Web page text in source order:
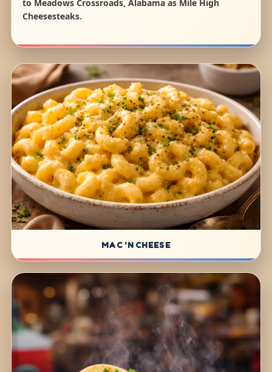
to Meadows Crossroads, Alabama as Mile High
Cheesesteaks.
MAC 'N CHEESE